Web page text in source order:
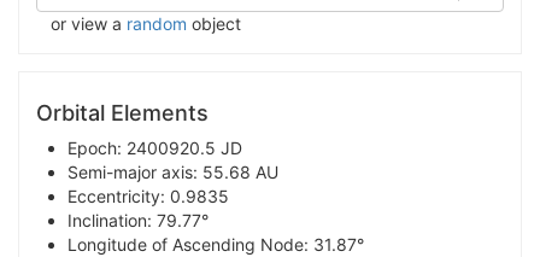
or view a random object
Orbital Elements
Epoch: 2400920.5 JD
Semi-major axis: 55.68 AU
Eccentricity: 0.9835
Inclination: 79.77°
Longitude of Ascending Node: 31.87°